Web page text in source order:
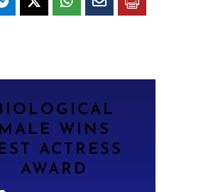
MALE WINS
ACTRESS
AWARD